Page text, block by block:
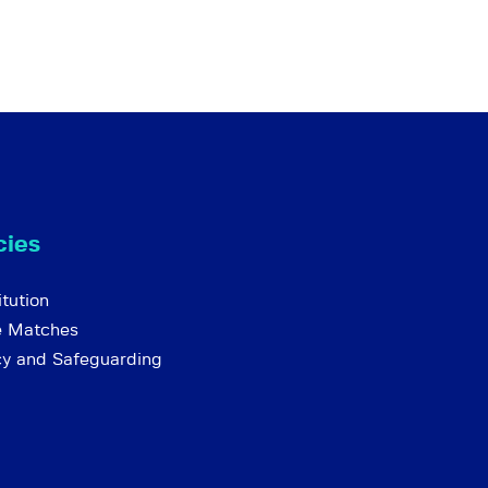
Matches
and Safeguarding